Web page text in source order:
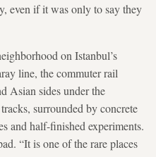
even if it was only to say they
on Istanbul’s
line, the commuter rail
Asian sides under the
surrounded by concrete
and half-finished experiments.
“It is one of the rare places